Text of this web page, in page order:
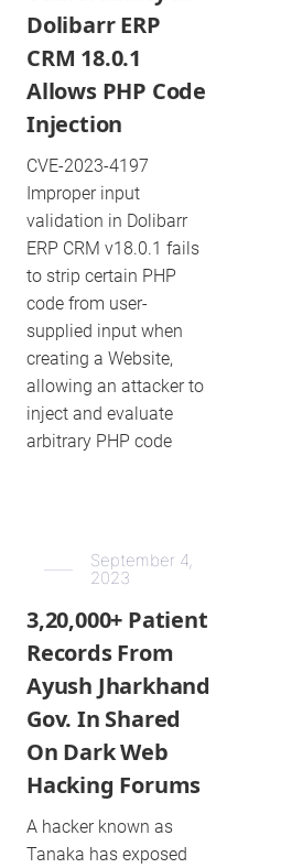
Dolibarr ERP
CRM 18.0.1
Allows PHP Code
Injection
CVE-2023-4197
Improper input
validation in Dolibarr
ERP CRM v18.0.1 fails
to strip certain PHP
code from user-
supplied input when
creating a Website,
allowing an attacker to
inject and evaluate
arbitrary PHP code
September 4,
2023
3,20,000+ Patient
Records From
Ayush Jharkhand
Gov. In Shared
On Dark Web
Hacking Forums
A hacker known as
Tanaka has exposed